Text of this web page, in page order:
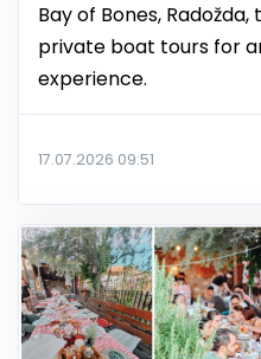
Bay of Bones,
private boat tours for
experience.
17.07.2026 09:51